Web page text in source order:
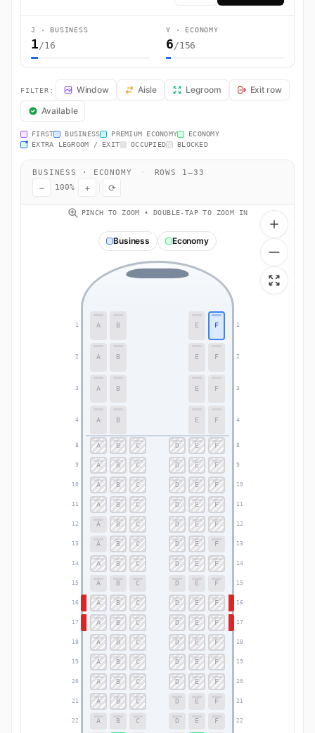
J · BUSINESS
1/16
Y · ECONOMY
6/156
AA2099 Seat Map — Miami to Miami. American Airlines flight
FILTER: Window Aisle Legroom
Exit row
Available
FIRST BUSINESS PREMIUM ECONOMY
ECONOMY
EXTRA LEGROOM / EXIT
OCCUPIED BLOCKED
BUSINESS · ECONOMY · ROWS 1–33
− 100% + ⟳
PINCH TO ZOOM • DOUBLE-TAP TO ZOOM IN
Business Economy
1 1
2 2
3 3
4 4
8 8
9 9
10 10
11 11
12 12
13 13
14 14
15 15
16 16
17 17
18 18
19 19
20 20
21 21
22 22
A B E F
A B E F
A B E F
A B E F
A B C D E F
A B C D E F
A B C D E F
A B C D E F
A B C D E F
A B C D E F
A B C D E F
A B C D E F
A B C D E F
A B C D E F
A B C D E F
A B C D E F
A B C D E F
A B C D E F
A B C D E F